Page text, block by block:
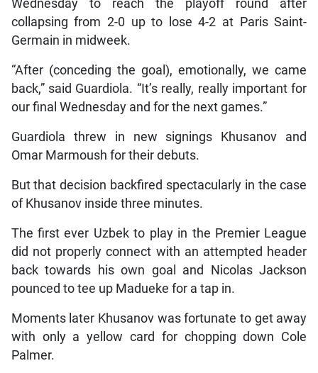
Wednesday to reach the playoff round after
collapsing from 2-0 up to lose 4-2 at Paris Saint-
Germain in midweek.
“After (conceding the goal), emotionally, we came
back,” said Guardiola. “It’s really, really important for
our final Wednesday and for the next games.”
Guardiola threw in new signings Khusanov and
Omar Marmoush for their debuts.
But that decision backfired spectacularly in the case
of Khusanov inside three minutes.
The first ever Uzbek to play in the Premier League
did not properly connect with an attempted header
back towards his own goal and Nicolas Jackson
pounced to tee up Madueke for a tap in.
Moments later Khusanov was fortunate to get away
with only a yellow card for chopping down Cole
Palmer.